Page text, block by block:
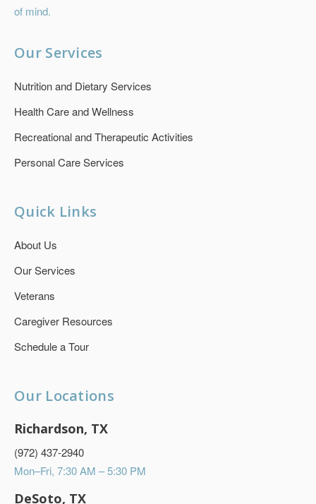
of mind.
Our Services
Nutrition and Dietary Services
Health Care and Wellness
Recreational and Therapeutic Activities
Personal Care Services
Quick Links
About Us
Our Services
Veterans
Caregiver Resources
Schedule a Tour
Our Locations
Richardson, TX
(972) 437-2940
Mon–Fri, 7:30 AM – 5:30 PM
DeSoto, TX